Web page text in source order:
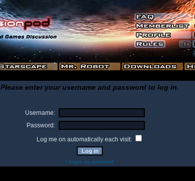
Please enter your username and password to log in.
Username:
Password:
Log me on automatically each visit:
I forgot my password